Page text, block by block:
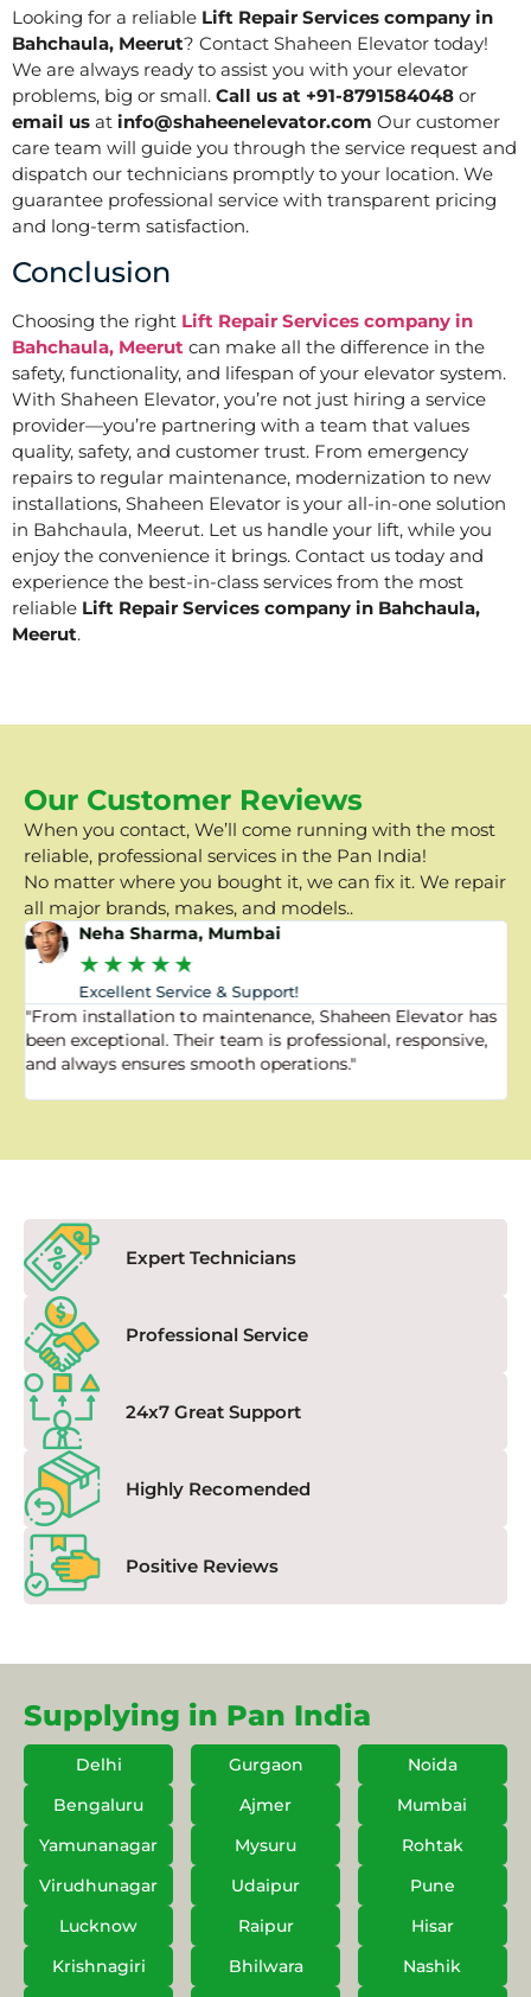
Looking for a reliable Lift Repair Services company in
Bahchaula, Meerut? Contact Shaheen Elevator today!
We are always ready to assist you with your elevator
problems, big or small. Call us at +91-8791584048 or
email us at info@shaheenelevator.com Our customer
care team will guide you through the service request and
dispatch our technicians promptly to your location. We
guarantee professional service with transparent pricing
and long-term satisfaction.
Conclusion
Choosing the right Lift Repair Services company in
Bahchaula, Meerut can make all the difference in the
safety, functionality, and lifespan of your elevator system.
With Shaheen Elevator, you’re not just hiring a service
provider—you’re partnering with a team that values
quality, safety, and customer trust. From emergency
repairs to regular maintenance, modernization to new
installations, Shaheen Elevator is your all-in-one solution
in Bahchaula, Meerut. Let us handle your lift, while you
enjoy the convenience it brings. Contact us today and
experience the best-in-class services from the most
reliable Lift Repair Services company in Bahchaula,
Meerut.
Our Customer Reviews
When you contact, We’ll come running with the most
reliable, professional services in the Pan India!
No matter where you bought it, we can fix it. We repair
all major brands, makes, and models..
Neha Sharma, Mumbai
★★★★★
Excellent Service & Support!
"From installation to maintenance, Shaheen Elevator has
been exceptional. Their team is professional, responsive,
and always ensures smooth operations."
Expert Technicians
Professional Service
24x7 Great Support
Highly Recomended
Positive Reviews
Supplying in Pan India
Delhi Gurgaon
Noida
Bengaluru
Ajmer
Mumbai
Yamunanagar
Mysuru
Rohtak
Virudhunagar
Udaipur
Pune
Lucknow
Raipur
Hisar
Krishnagiri
Bhilwara
Nashik